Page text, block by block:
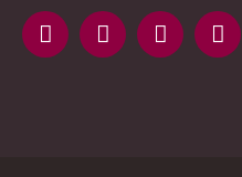
casino
KMSAuto
Kmspico
activator
Glory
Casino